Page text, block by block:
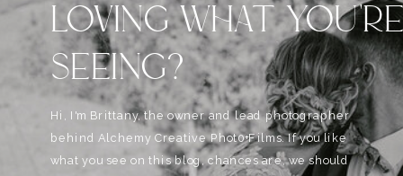
LOVING WHAT
SEEING?
Hi, I'm Brittany, the owner and lead photographer
behind Alchemy Creative Phot0+Films. If you like
what you see on this blog, chances are, we should